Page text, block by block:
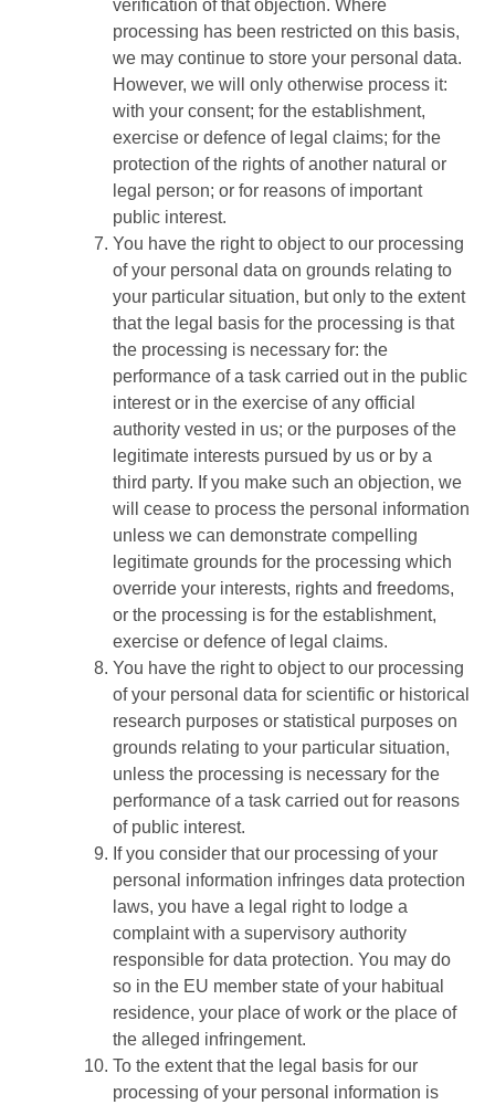
verification of that objection. Where
processing has been restricted on this basis,
we may continue to store your personal data.
However, we will only otherwise process it:
with your consent; for the establishment,
exercise or defence of legal claims; for the
protection of the rights of another natural or
legal person; or for reasons of important
public interest.
You have the right to object to our processing
of your personal data on grounds relating to
your particular situation, but only to the extent
that the legal basis for the processing is that
the processing is necessary for: the
performance of a task carried out in the public
interest or in the exercise of any official
authority vested in us; or the purposes of the
legitimate interests pursued by us or by a
third party. If you make such an objection, we
will cease to process the personal information
unless we can demonstrate compelling
legitimate grounds for the processing which
override your interests, rights and freedoms,
or the processing is for the establishment,
exercise or defence of legal claims.
You have the right to object to our processing
of your personal data for scientific or historical
research purposes or statistical purposes on
grounds relating to your particular situation,
unless the processing is necessary for the
performance of a task carried out for reasons
of public interest.
If you consider that our processing of your
personal information infringes data protection
laws, you have a legal right to lodge a
complaint with a supervisory authority
responsible for data protection. You may do
so in the EU member state of your habitual
residence, your place of work or the place of
the alleged infringement.
To the extent that the legal basis for our
processing of your personal information is